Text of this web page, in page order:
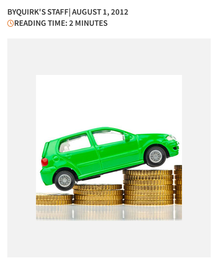
BYQUIRK'S STAFF| AUGUST 1, 2012
READING TIME: 2 MINUTES